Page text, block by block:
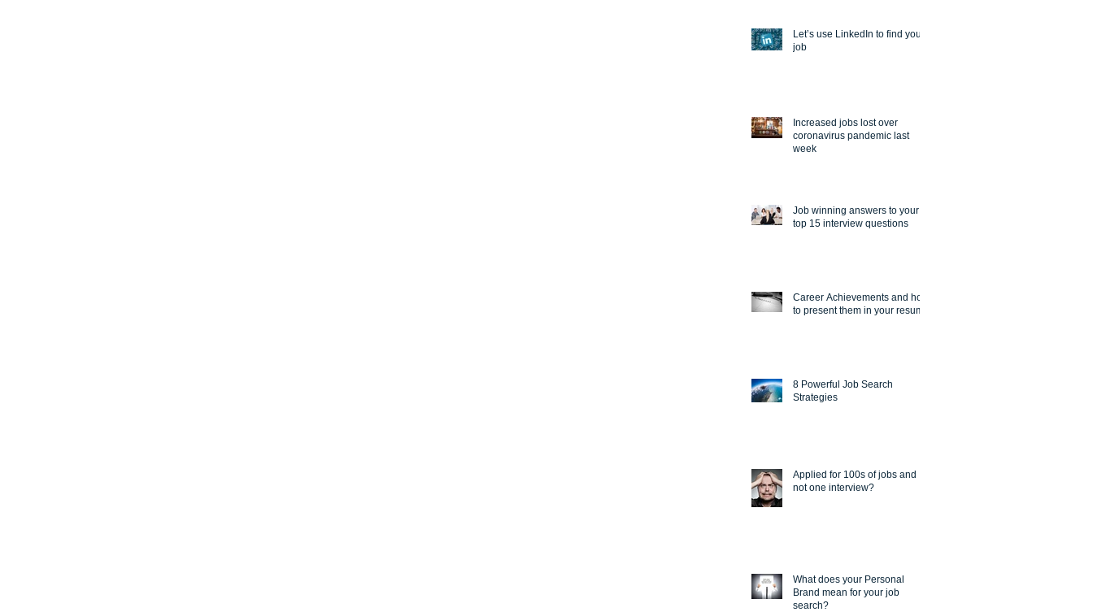
Let’s use LinkedIn to find you a
job
Increased jobs lost over
coronavirus pandemic last
week
Job winning answers to your
top 15 interview questions
Career Achievements and how
to present them in your resume
8 Powerful Job Search
Strategies
Applied for 100s of jobs and
not one interview?
What does your Personal
Brand mean for your job
search?